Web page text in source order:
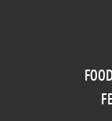
FOOD